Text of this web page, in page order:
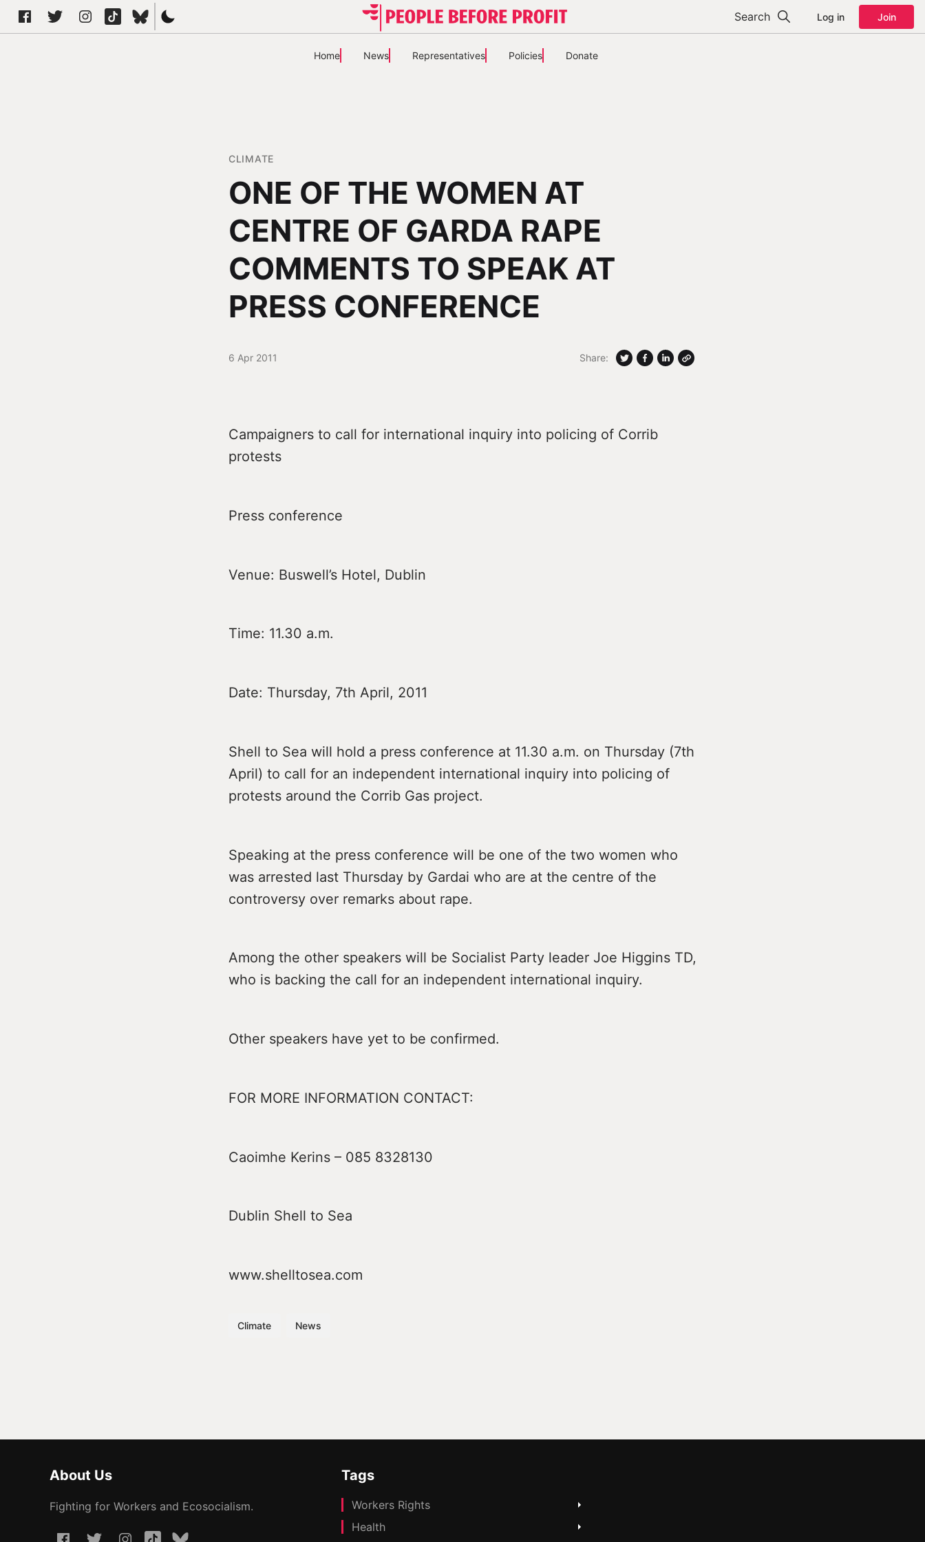
Search Log in Join
Home News Representatives Policies Donate
CLIMATE
ONE OF THE WOMEN AT
CENTRE OF GARDA RAPE
COMMENTS TO SPEAK AT
PRESS CONFERENCE
6 Apr 2011 Share:
Campaigners to call for international inquiry into policing of Corrib
protests
Press conference
Venue: Buswell’s Hotel, Dublin
Time: 11.30 a.m.
Date: Thursday, 7th April, 2011
Shell to Sea will hold a press conference at 11.30 a.m. on Thursday (7th
April) to call for an independent international inquiry into policing of
protests around the Corrib Gas project.
Speaking at the press conference will be one of the two women who
was arrested last Thursday by Gardai who are at the centre of the
controversy over remarks about rape.
Among the other speakers will be Socialist Party leader Joe Higgins TD,
who is backing the call for an independent international inquiry.
Other speakers have yet to be confirmed.
FOR MORE INFORMATION CONTACT:
Caoimhe Kerins – 085 8328130
Dublin Shell to Sea
www.shelltosea.com
Climate News
About Us
Fighting for Workers and Ecosocialism.
Tags
Workers Rights
Health